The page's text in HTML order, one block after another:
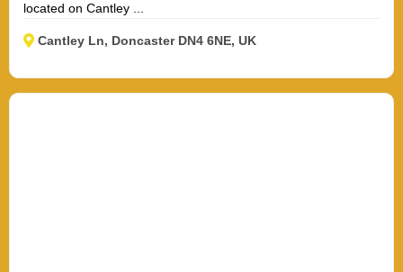
located on Cantley ...
Cantley Ln, Doncaster DN4 6NE, UK